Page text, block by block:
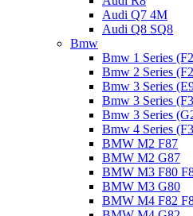
Audi Q7 4M
Audi Q8 SQ8
Bmw
Bmw 1 Series
Bmw 2 Series
Bmw 3 Series
Bmw 3 Series
Bmw 3 Series
Bmw 4 Series
BMW M2 F87
BMW M2 G87
BMW M3 F80
BMW M3 G80
BMW M4 F82